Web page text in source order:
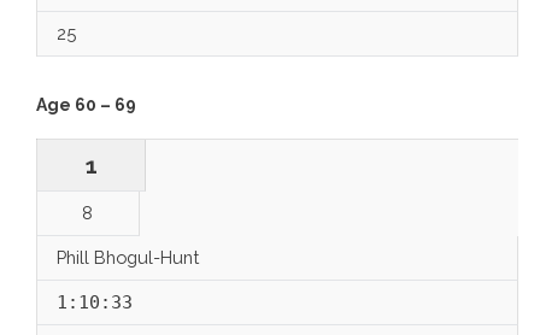
25
Age 60 – 69
1
8
Phill Bhogul-Hunt
1:10:33